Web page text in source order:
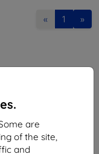
are
of the site,
and
« 1 »